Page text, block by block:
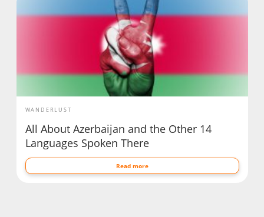
WANDERLUST
All About Azerbaijan and the Other 14
Languages Spoken There
Read more